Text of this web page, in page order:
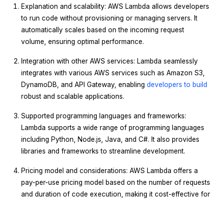
Explanation and scalability: AWS Lambda allows developers
to run code without provisioning or managing servers. It
automatically scales based on the incoming request
volume, ensuring optimal performance.
Integration with other AWS services: Lambda seamlessly
integrates with various AWS services such as Amazon S3,
DynamoDB, and API Gateway, enabling developers to build
robust and scalable applications.
Supported programming languages and frameworks:
Lambda supports a wide range of programming languages
including Python, Node.js, Java, and C#. It also provides
libraries and frameworks to streamline development.
Pricing model and considerations: AWS Lambda offers a
pay-per-use pricing model based on the number of requests
and duration of code execution, making it cost-effective for